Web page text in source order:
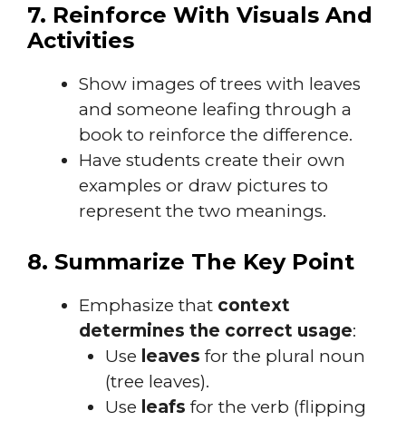
7. Reinforce With Visuals And
Activities
Show images of trees with leaves
and someone leafing through a
book to reinforce the difference.
Have students create their own
examples or draw pictures to
represent the two meanings.
8. Summarize The Key Point
Emphasize that context
determines the correct usage:
Use leaves for the plural noun
(tree leaves).
Use leafs for the verb (flipping